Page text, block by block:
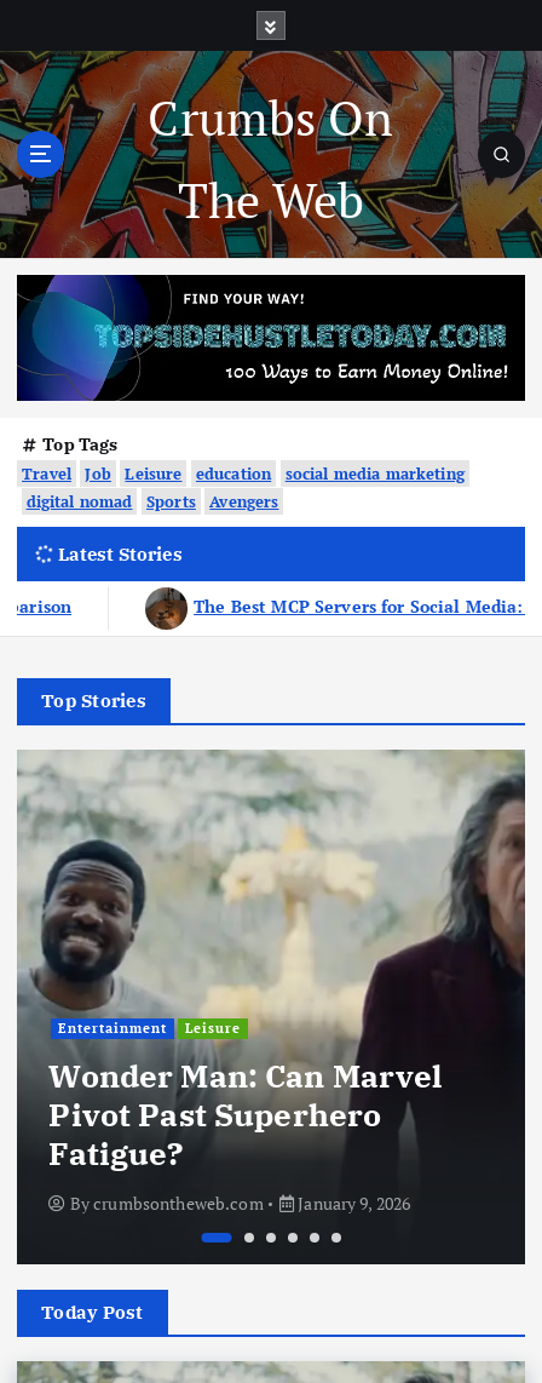
Crumbs On
The Web
Top Tags
Travel
Job Leisure education
social media marketing
digital nomad
Sports Avengers
Latest Stories
Media: The 8-Tool Stack I Use Every Week As A Creator
Top Stories
Entertainment Leisure
Wonder Man: Can Marvel
Pivot Past Superhero
Fatigue?
Bycrumbsontheweb.com January 9, 2026
Today Post